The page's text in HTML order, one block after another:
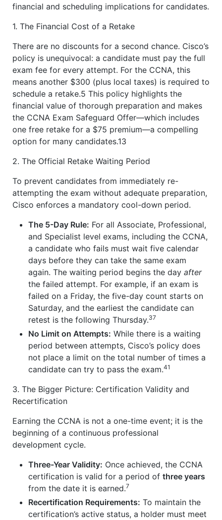
financial and scheduling implications for candidates.
1. The Financial Cost of a Retake
There are no discounts for a second chance. Cisco’s
policy is unequivocal: a candidate must pay the full
exam fee for every attempt. For the CCNA, this
means another $300 (plus local taxes) is required to
schedule a retake.5 This policy highlights the
financial value of thorough preparation and makes
the CCNA Exam Safeguard Offer—which includes
one free retake for a $75 premium—a compelling
option for many candidates.13
2. The Official Retake Waiting Period
To prevent candidates from immediately re-
attempting the exam without adequate preparation,
Cisco enforces a mandatory cool-down period.
The 5-Day Rule: For all Associate, Professional,
and Specialist level exams, including the CCNA,
a candidate who fails must wait five calendar
days before they can take the same exam
again. The waiting period begins the day after
the failed attempt. For example, if an exam is
failed on a Friday, the five-day count starts on
Saturday, and the earliest the candidate can
retest is the following Thursday.37
No Limit on Attempts: While there is a waiting
period between attempts, Cisco’s policy does
not place a limit on the total number of times a
candidate can try to pass the exam.41
3. The Bigger Picture: Certification Validity and
Recertification
Earning the CCNA is not a one-time event; it is the
beginning of a continuous professional
development cycle.
Three-Year Validity: Once achieved, the CCNA
certification is valid for a period of three years
from the date it is earned.7
Recertification Requirements: To maintain the
certification’s active status, a holder must meet